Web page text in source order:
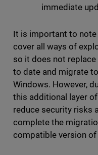
immediate
It is important to
cover all ways of
so it does not
to date and migrate
Windows. However,
this additional layer
reduce security risks
complete the
compatible version